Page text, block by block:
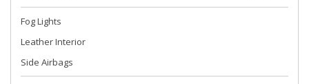
Fog Lights
Leather Interior
Side Airbags